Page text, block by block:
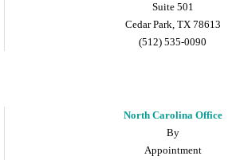
Suite 501
Cedar Park, TX 78613
(512) 535-0090
North Carolina Office
By
Appointment